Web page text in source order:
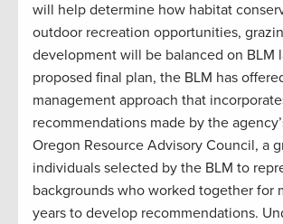
will help determine how habitat
outdoor recreation opportunities,
development will be balanced on BLM
proposed final plan, the BLM has
management approach that
recommendations made by the
Oregon Resource Advisory Council, a
individuals selected by the BLM to
backgrounds who worked together for
years to develop recommendations.